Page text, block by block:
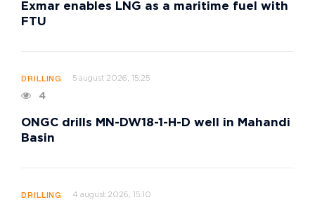
Exmar enables LNG as a maritime fuel with
FTU
DRILLING 5 august 2026, 15:25
4
ONGC drills MN-DW18-1-H-D well in Mahandi
Basin
DRILLING 4 august 2026, 15:10